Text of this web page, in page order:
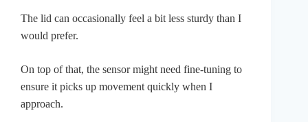
The lid can occasionally feel a bit less sturdy than I
would prefer.
On top of that, the sensor might need fine-tuning to
ensure it picks up movement quickly when I
approach.